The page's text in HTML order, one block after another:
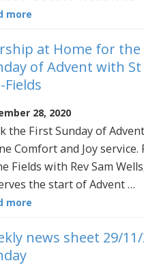
more
at Home for the
of Advent with
Fields
28, 2020
the First Sunday of
Comfort and Joy
Fields with Rev Sam
the start of Advent …
more
news sheet 29/